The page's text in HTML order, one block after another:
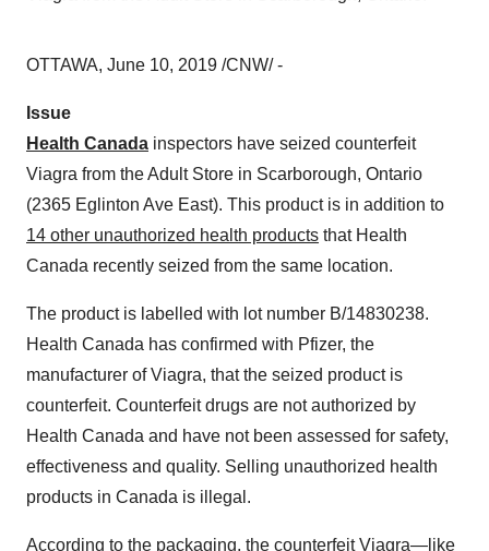
OTTAWA, June 10, 2019 /CNW/ -
Issue
Health Canada inspectors have seized counterfeit
Viagra from the Adult Store in Scarborough, Ontario
(2365 Eglinton Ave East). This product is in addition to
14 other unauthorized health products that Health
Canada recently seized from the same location.
The product is labelled with lot number B/14830238.
Health Canada has confirmed with Pfizer, the
manufacturer of Viagra, that the seized product is
counterfeit. Counterfeit drugs are not authorized by
Health Canada and have not been assessed for safety,
effectiveness and quality. Selling unauthorized health
products in Canada is illegal.
According to the packaging, the counterfeit Viagra—like